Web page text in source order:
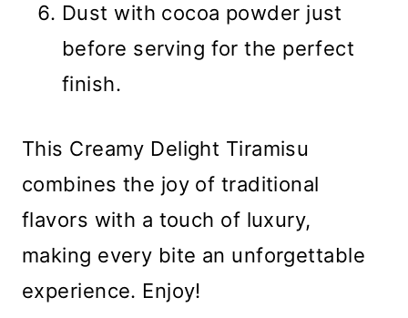
Dust with cocoa powder just
before serving for the perfect
finish.
This Creamy Delight Tiramisu
combines the joy of traditional
flavors with a touch of luxury,
making every bite an unforgettable
experience. Enjoy!